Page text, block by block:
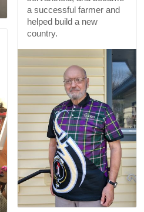
a successful farmer and
helped build a new
country.